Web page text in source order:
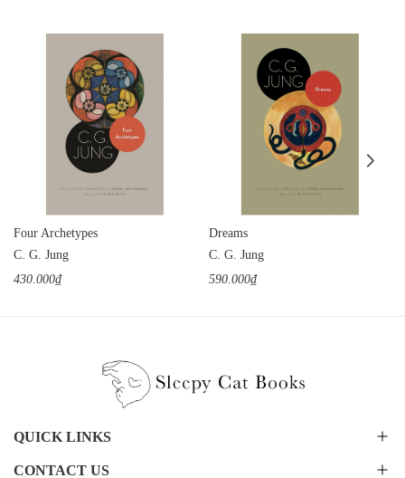
Four Archetypes
C. G. Jung
430.000₫
Dreams
C. G. Jung
590.000₫
QUICK LINKS
CONTACT US